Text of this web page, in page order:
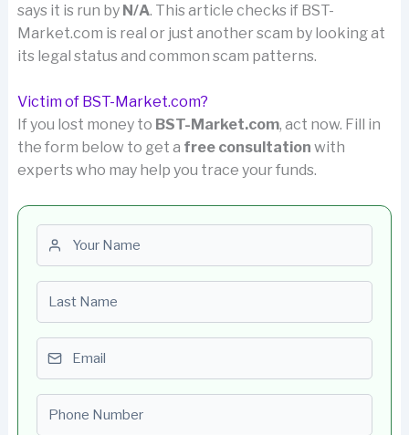
says it is run by N/A. This article checks if BST-
Market.com is real or just another scam by looking at
its legal status and common scam patterns.
Victim of BST-Market.com?
If you lost money to BST-Market.com, act now. Fill in
the form below to get a free consultation with
experts who may help you trace your funds.